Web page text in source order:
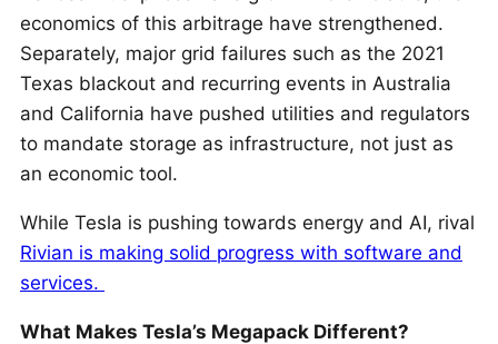
economics of this arbitrage have strengthened.
Separately, major grid failures such as the 2021
Texas blackout and recurring events in Australia
and California have pushed utilities and regulators
to mandate storage as infrastructure, not just as
an economic tool.
While Tesla is pushing towards energy and AI, rival
Rivian is making solid progress with software and
services.
What Makes Tesla’s Megapack Different?